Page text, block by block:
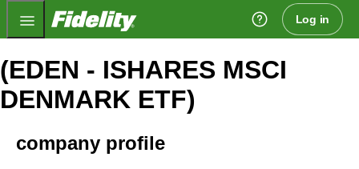
Fidelity.com Home Log in
(EDEN - ISHARES MSCI
DENMARK ETF)
company profile